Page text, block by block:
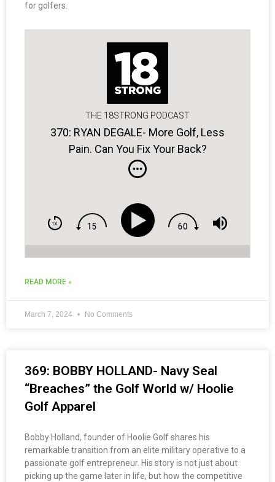
for golfers.
THE 18STRONG PODCAST
370: RYAN DEGALE- More Golf, Less
Pain. Can You Fix Your Back?
READ MORE »
March 7, 2024 No Comments
369: BOBBY HOLLAND- Navy Seal
“Breaches” the Golf World w/ Hoolie
Golf Apparel
Bobby Holland, founder of Hoolie Golf shares his
remarkable transition from an elite military operative to a
passionate golf entrepreneur. His story is not just about
picking up the game later in life, but how the competitive